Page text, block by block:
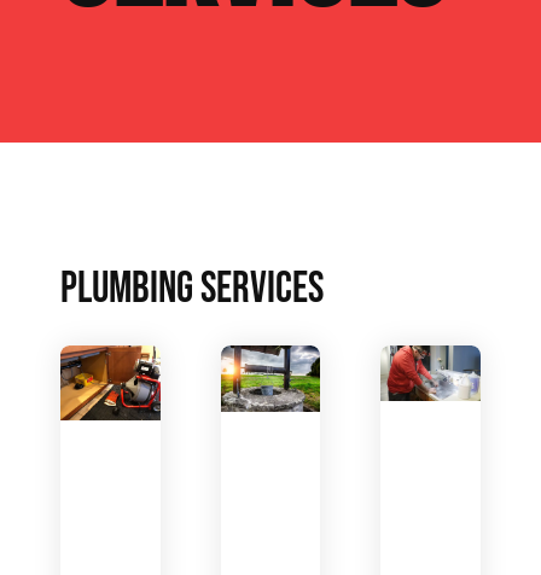
PLUMBING SERVICES